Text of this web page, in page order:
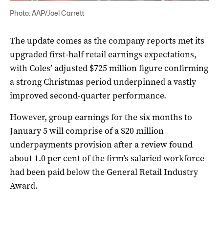
Photo: AAP/Joel Carrett
The update comes as the company reports met its
upgraded first-half retail earnings expectations,
with Coles’ adjusted $725 million figure confirming
a strong Christmas period underpinned a vastly
improved second-quarter performance.
However, group earnings for the six months to
January 5 will comprise of a $20 million
underpayments provision after a review found
about 1.0 per cent of the firm’s salaried workforce
had been paid below the General Retail Industry
Award.